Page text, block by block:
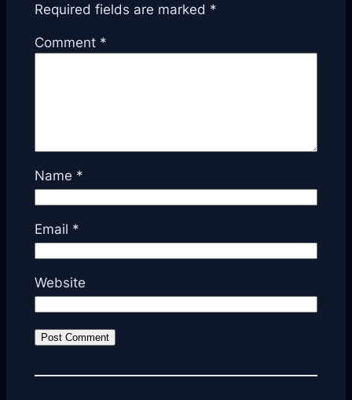
Required fields are marked *
Comment *
Name *
Email *
Website